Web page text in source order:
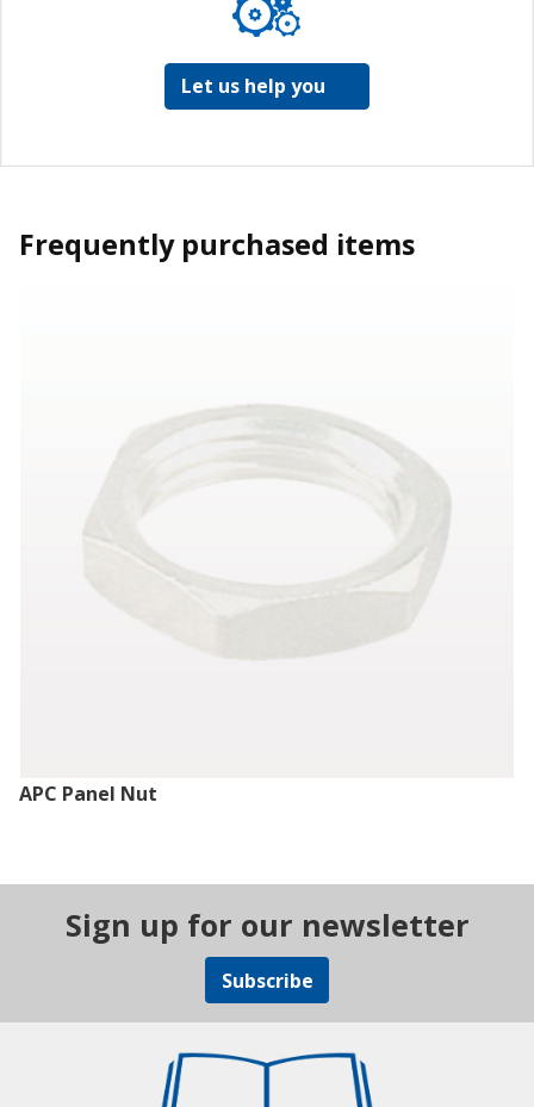
Let us help you
Frequently purchased items
APC Panel Nut
Sign up for our newsletter
Subscribe